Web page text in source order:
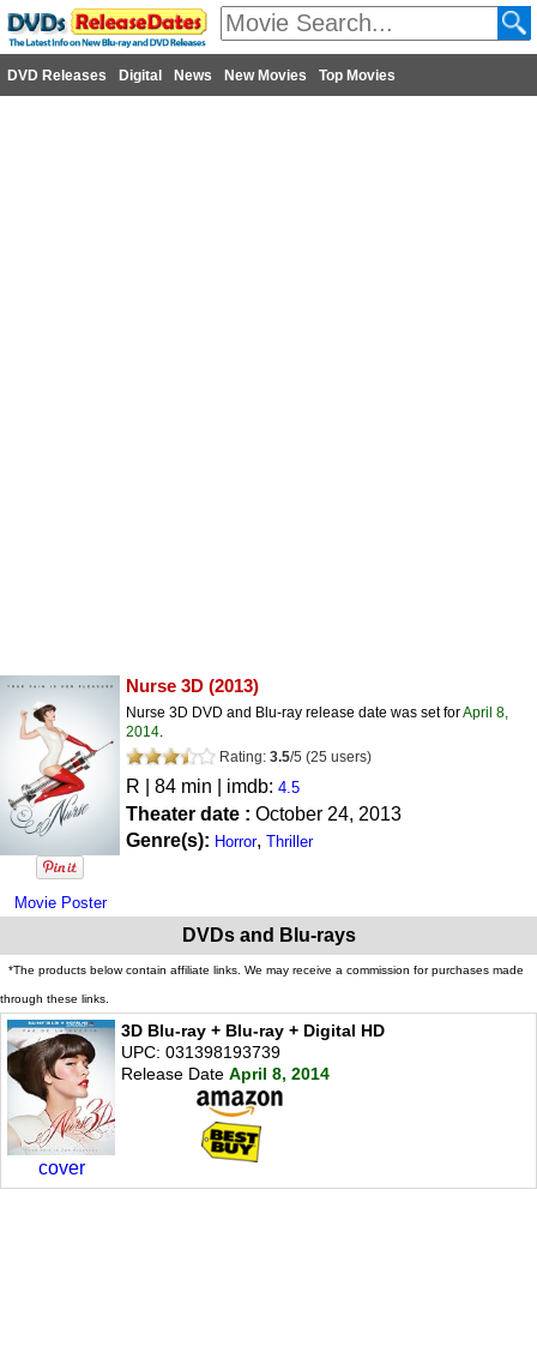
DVD Releases Digital News New Movies Top Movies
Movie Poster
Nurse 3D (2013)
Nurse 3D DVD and Blu-ray release date was set forApril 8,
2014.
Rating: 3.5/5 (25 users)
R | 84 min | imdb: 4.5
Theater date : October 24, 2013
Genre(s): Horror, Thriller
DVDs and Blu-rays
*The products below contain affiliate links. We may receive a commission for purchases made
through these links.
cover
3D Blu-ray + Blu-ray + Digital HD
UPC: 031398193739
Release Date April 8, 2014